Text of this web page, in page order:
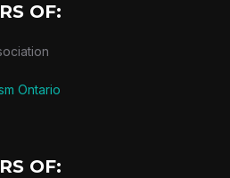
OF:
Ontario
OF: